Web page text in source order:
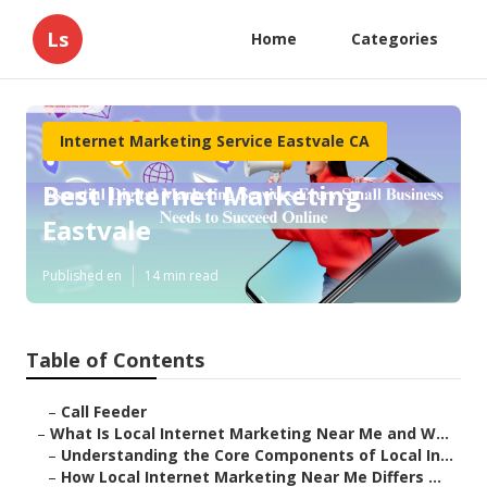
Ls Home Categories
Internet Marketing Service Eastvale CA
Best Internet Marketing
Eastvale
Published en 14 min read
Table of Contents
– Call Feeder
– What Is Local Internet Marketing Near Me and W...
– Understanding the Core Components of Local In...
– How Local Internet Marketing Near Me Differs ...